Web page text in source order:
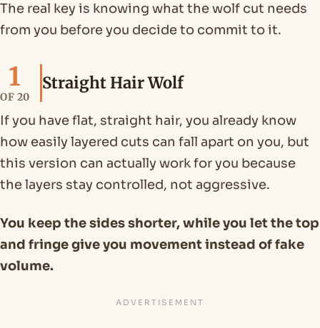
The real key is knowing what the wolf cut needs
from you before you decide to commit to it.
1
OF 20
Straight Hair Wolf
If you have flat, straight hair, you already know
how easily layered cuts can fall apart on you, but
this version can actually work for you because
the layers stay controlled, not aggressive.
You keep the sides shorter, while you let the top
and fringe give you movement instead of fake
volume.